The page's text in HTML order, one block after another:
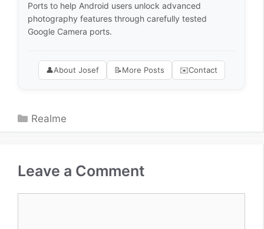
Ports to help Android users unlock advanced
photography features through carefully tested
Google Camera ports.
👤About Josef 📝More Posts ✉️Contact
Categories
Realme
Leave a Comment